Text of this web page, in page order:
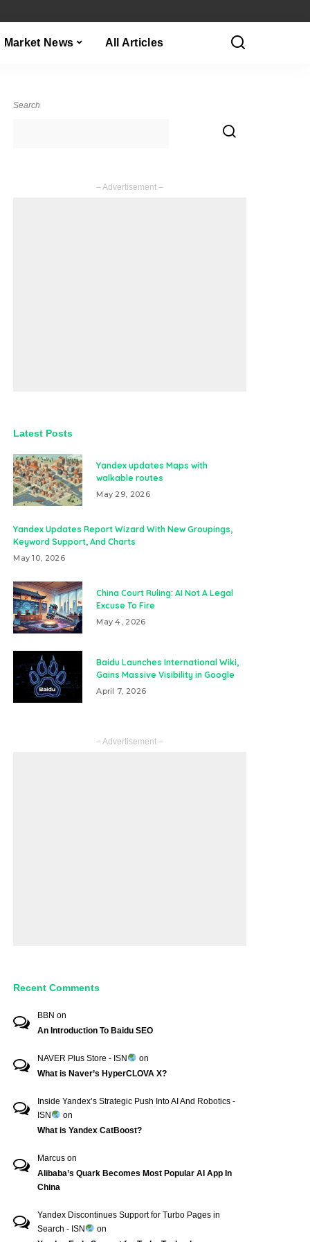
Market News All Articles
Search
– Advertisement –
Latest Posts
Yandex updates Maps with
walkable routes
May 29, 2026
Yandex Updates Report Wizard With New Groupings,
Keyword Support, And Charts
May 10, 2026
China Court Ruling: AI Not A Legal
Excuse To Fire
May 4, 2026
Baidu Launches International Wiki,
Gains Massive Visibility in Google
April 7, 2026
– Advertisement –
Recent Comments
BBN on
An Introduction To Baidu SEO
NAVER Plus Store - ISN
on
What is Naver’s HyperCLOVA X?
Inside Yandex’s Strategic Push Into AI And Robotics -
ISN
on
What is Yandex CatBoost?
Marcus on
Alibaba’s Quark Becomes Most Popular AI App In
China
Yandex Discontinues Support for Turbo Pages in
Search - ISN
on